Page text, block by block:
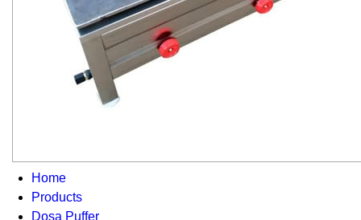
Home
Products
Dosa Puffer